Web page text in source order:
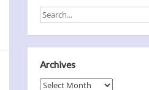
Archives
Archives